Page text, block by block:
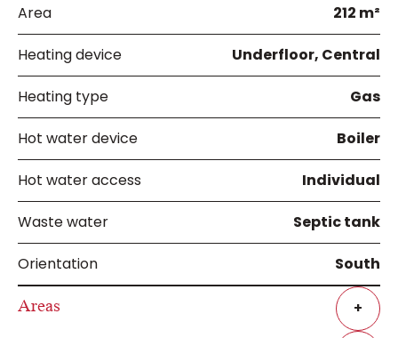
Area 212 m²
Heating device Underfloor, Central
Heating type Gas
Hot water device Boiler
Hot water access Individual
Waste water Septic tank
Orientation South
Areas +